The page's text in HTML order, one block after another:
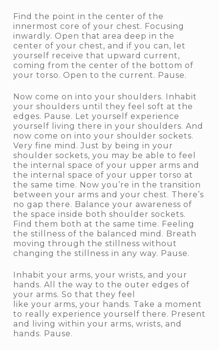
Find the point in the center of the
innermost core of your chest. Focusing
inwardly. Open that area deep in the
center of your chest, and if you can, let
yourself receive that upward current,
coming from the center of the bottom of
your torso. Open to the current. Pause.
Now come on into your shoulders. Inhabit
your shoulders until they feel soft at the
edges. Pause. Let yourself experience
yourself living there in your shoulders. And
now come on into your shoulder sockets.
Very fine mind. Just by being in your
shoulder sockets, you may be able to feel
the internal space of your upper arms and
the internal space of your upper torso at
the same time. Now you’re in the transition
between your arms and your chest. There’s
no gap there. Balance your awareness of
the space inside both shoulder sockets.
Find them both at the same time. Feeling
the stillness of the balanced mind. Breath
moving through the stillness without
changing the stillness in any way. Pause.
Inhabit your arms, your wrists, and your
hands. All the way to the outer edges of
your arms. So that they feel
like your arms, your hands. Take a moment
to really experience yourself there. Present
and living within your arms, wrists, and
hands. Pause.